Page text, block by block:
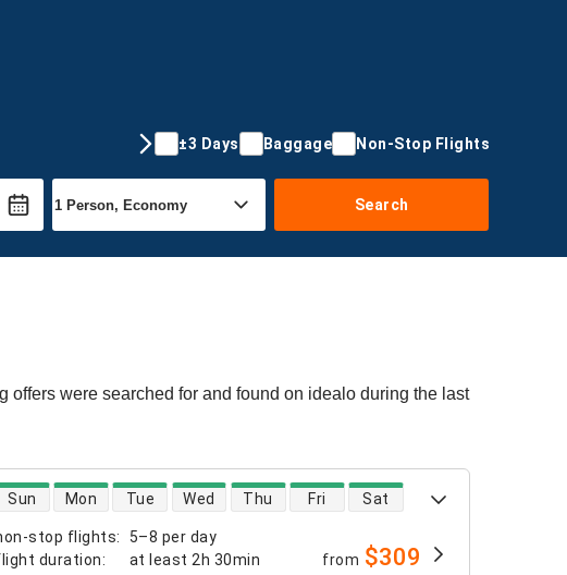
±3 Days Baggage Non-Stop Flights
Search
offers were searched for and found on idealo during the last
stop flights:
5–8 per day
duration: at least 2h 30min
flight availability
Sun Mon Tue Wed Thu Fri Sat
from $309